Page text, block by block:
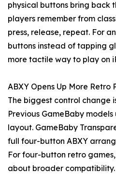
physical buttons bring back
players remember from
press, release, repeat. For
buttons instead of tapping
more tactile way to play on
ABXY Opens Up More Retro
The biggest control change
Previous GameBaby
layout. GameBaby
full four-button ABXY
For four-button retro
about broader